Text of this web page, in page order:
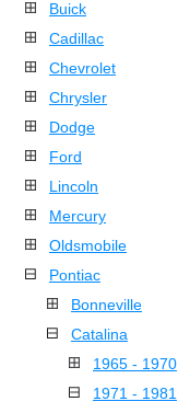
Buick
Cadillac
Chevrolet
Chrysler
Dodge
Ford
Lincoln
Mercury
Oldsmobile
Pontiac
Bonneville
Catalina
1965 - 1970
1971 - 1981